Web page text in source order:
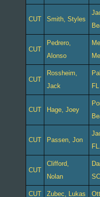
CUT Smith, Styles
CUT
Pedrero,
Alonso
CUT
Rossheim,
Jack
FL
CUT Hage, Joey
CUT Passen, Jon
FL.
CUT
Clifford,
Nolan
CUT Zubec, Lukas